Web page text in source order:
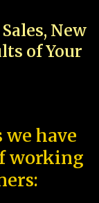
New
of Your
we have
working